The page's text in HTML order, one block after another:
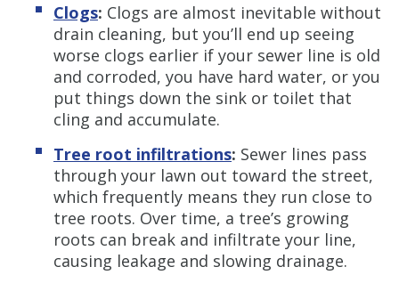
Clogs: Clogs are almost inevitable without
drain cleaning, but you’ll end up seeing
worse clogs earlier if your sewer line is old
and corroded, you have hard water, or you
put things down the sink or toilet that
cling and accumulate.
Tree root infiltrations: Sewer lines pass
through your lawn out toward the street,
which frequently means they run close to
tree roots. Over time, a tree’s growing
roots can break and infiltrate your line,
causing leakage and slowing drainage.